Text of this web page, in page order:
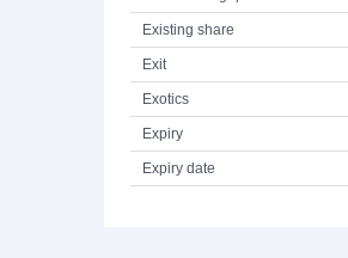
Existing share
Exit
Exotics
Expiry
Expiry date